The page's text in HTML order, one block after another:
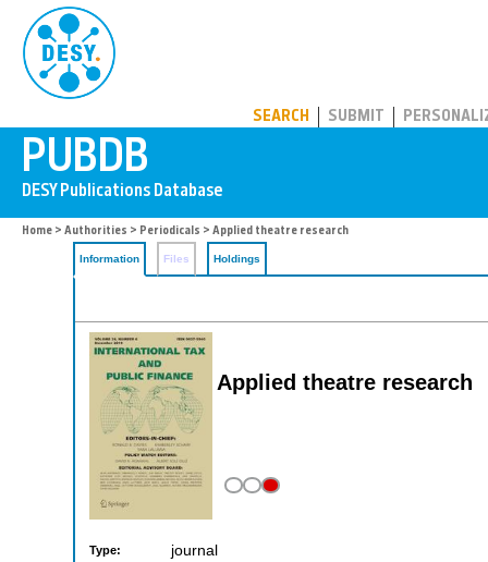
SEARCH SUBMIT
Home > Authorities > Periodicals > Applied theatre research
Information Files Holdings
Applied theatre research
Type: journal